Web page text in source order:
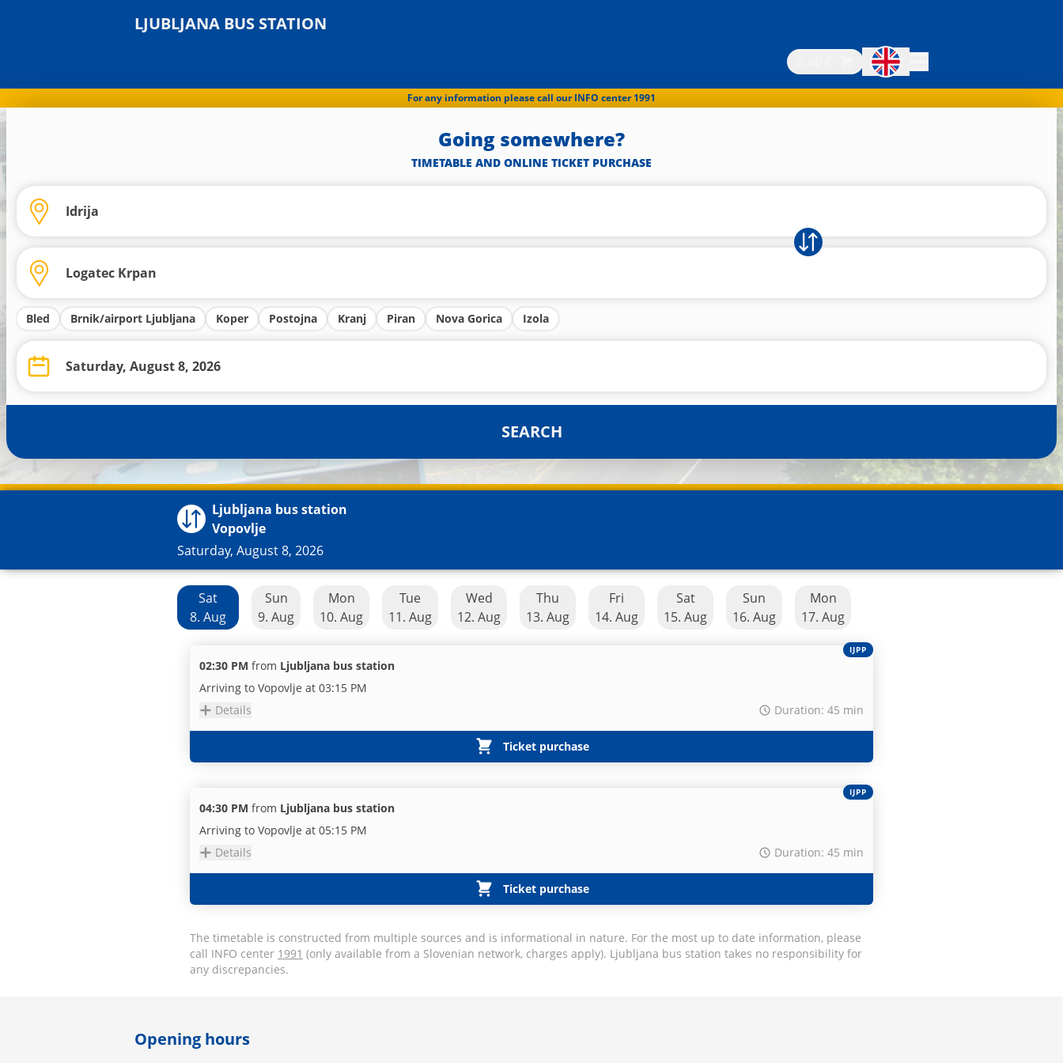
LJUBLJANA BUS STATION
For any information please call our INFO center 1991
Going somewhere?
TIMETABLE AND ONLINE TICKET PURCHASE
Bled Brnik/airport Ljubljana Koper Postojna Kranj Piran Nova Gorica Izola
SEARCH
Ljubljana bus station
Vopovlje
Saturday, August 8, 2026
Sat
8. Aug
Sun
9. Aug
Mon
10. Aug
Tue
11. Aug
Wed
12. Aug
Thu
13. Aug
Fri
14. Aug
Sat
15. Aug
Sun
16. Aug
Mon
17. Aug
IJPP
02:30 PM from Ljubljana bus station
Arriving to Vopovlje at 03:15 PM
Details
Duration: 45 min
Ticket purchase
IJPP
04:30 PM from Ljubljana bus station
Arriving to Vopovlje at 05:15 PM
Details
Duration: 45 min
Ticket purchase
The timetable is constructed from multiple sources and is informational in nature. For the most up to date information, please
call INFO center 1991 (only available from a Slovenian network, charges apply). Ljubljana bus station takes no responsibility for
any discrepancies.
Opening hours